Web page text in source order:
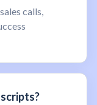
calls,